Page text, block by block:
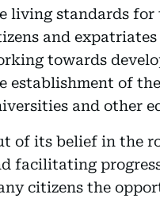
living standards for
and
towards
establishment of
and other
of its belief in the
facilitating
citizens the